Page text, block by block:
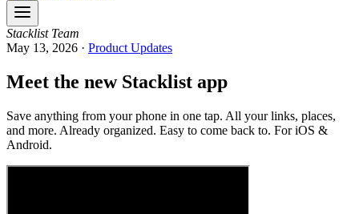
Stacklist Team
May 13, 2026 · Product Updates
Meet the new Stacklist app
Save anything from your phone in one tap. All your links, places,
and more. Already organized. Easy to come back to. For iOS &
Android.